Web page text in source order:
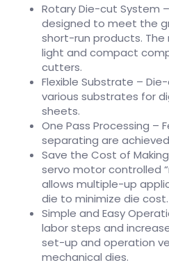
Rotary Die-cut System
designed to meet the
short-run products.
light and compact
cutters.
Flexible Substrate –
various substrates for
sheets.
One Pass Processing –
separating are
Save the Cost of
servo motor controlled
allows multiple-up
die to minimize die cost.
Simple and Easy
labor steps and
set-up and operation
mechanical dies.